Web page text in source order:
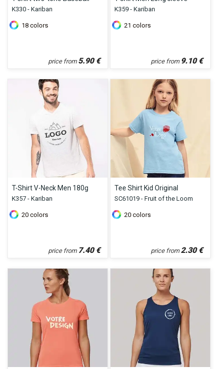
K330 - Kariban
18 colors
price from 5.90€
K359 - Kariban
21 colors
price from 9.10€
T-Shirt V-Neck Men 180g
K357 - Kariban
20 colors
price from 7.40€
Tee Shirt Kid Original
SC61019 - Fruit of the Loom
20 colors
price from2.30€